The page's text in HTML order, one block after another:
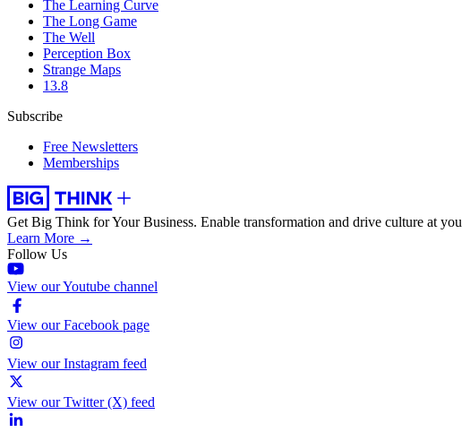
The Learning Curve
The Long Game
The Well
Perception Box
Strange Maps
13.8
Subscribe
Free Newsletters
Memberships
Get Big Think for Your Business. Enable transformation and drive culture at
Learn More →
Follow Us
View our Youtube channel
View our Facebook page
View our Instagram feed
View our Twitter (X) feed